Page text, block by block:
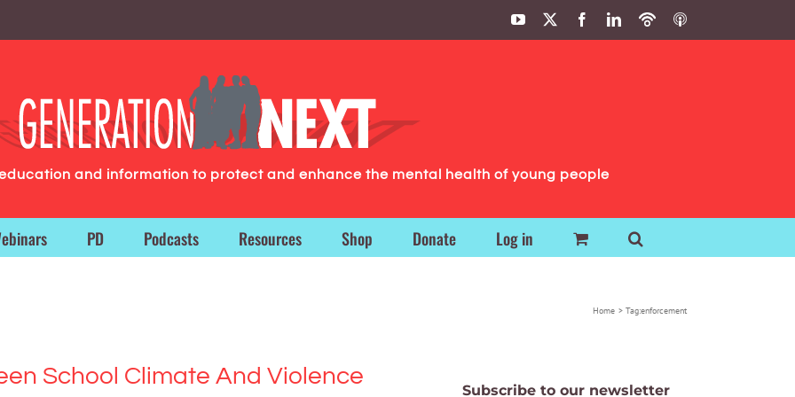
YouTube FacebookLinkedIn
PodbeanITunes
and information to protect and enhance the mental health of young people
PD Podcasts Resources Shop Donate Log in
Home Tag:enforcement
School Climate And Violence
Subscribe to our newsletter